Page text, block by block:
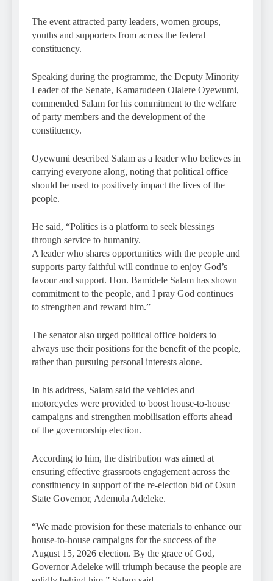
The event attracted party leaders, women groups,
youths and supporters from across the federal
constituency.
Speaking during the programme, the Deputy Minority
Leader of the Senate, Kamarudeen Olalere Oyewumi,
commended Salam for his commitment to the welfare
of party members and the development of the
constituency.
Oyewumi described Salam as a leader who believes in
carrying everyone along, noting that political office
should be used to positively impact the lives of the
people.
He said, “Politics is a platform to seek blessings
through service to humanity.
A leader who shares opportunities with the people and
supports party faithful will continue to enjoy God’s
favour and support. Hon. Bamidele Salam has shown
commitment to the people, and I pray God continues
to strengthen and reward him.”
The senator also urged political office holders to
always use their positions for the benefit of the people,
rather than pursuing personal interests alone.
In his address, Salam said the vehicles and
motorcycles were provided to boost house-to-house
campaigns and strengthen mobilisation efforts ahead
of the governorship election.
According to him, the distribution was aimed at
ensuring effective grassroots engagement across the
constituency in support of the re-election bid of Osun
State Governor, Ademola Adeleke.
“We made provision for these materials to enhance our
house-to-house campaigns for the success of the
August 15, 2026 election. By the grace of God,
Governor Adeleke will triumph because the people are